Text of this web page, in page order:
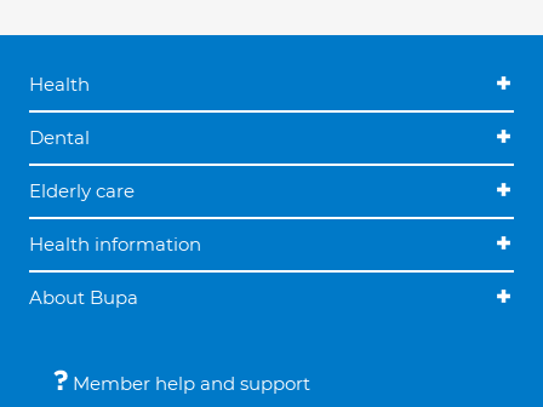
Health
Dental
Elderly care
Health information
About Bupa
Member help and support